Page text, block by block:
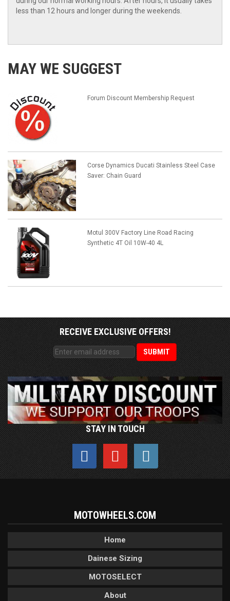
less than 12 hours and longer during the weekends.
MAY WE SUGGEST
Forum Discount Membership Request
Corse Dynamics Ducati Stainless Steel Case
Saver: Chain Guard
Motul 300V Factory Line Road Racing
Synthetic 4T Oil 10W-40 4L
RECEIVE EXCLUSIVE OFFERS!
STAY IN TOUCH
MOTOWHEELS.COM
Home
Dainese Sizing
MOTOSELECT
About